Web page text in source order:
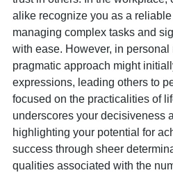
alike recognize you as a
managing complex tasks and
with ease. However, in
pragmatic approach might
expressions, leading others to
focused on the practicalities of
underscores your decisiveness
highlighting your potential for
success through sheer
qualities associated with the